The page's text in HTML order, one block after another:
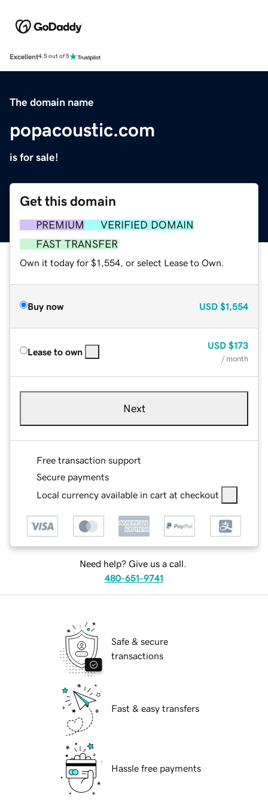
Excellent4.5 out of 5
The domain name
popacoustic.com
is for sale!
Get this domain
PREMIUM
VERIFIED DOMAIN
FAST TRANSFER
Own it today for $1,554, or select Lease to Own.
Buy now USD $1,554
Lease to own
USD $173
/ month
Next
Free transaction support
Secure payments
Local currency available in cart at checkout
Need help? Give us a call.
480-651-9741
Safe & secure
transactions
Fast & easy transfers
Hassle free payments